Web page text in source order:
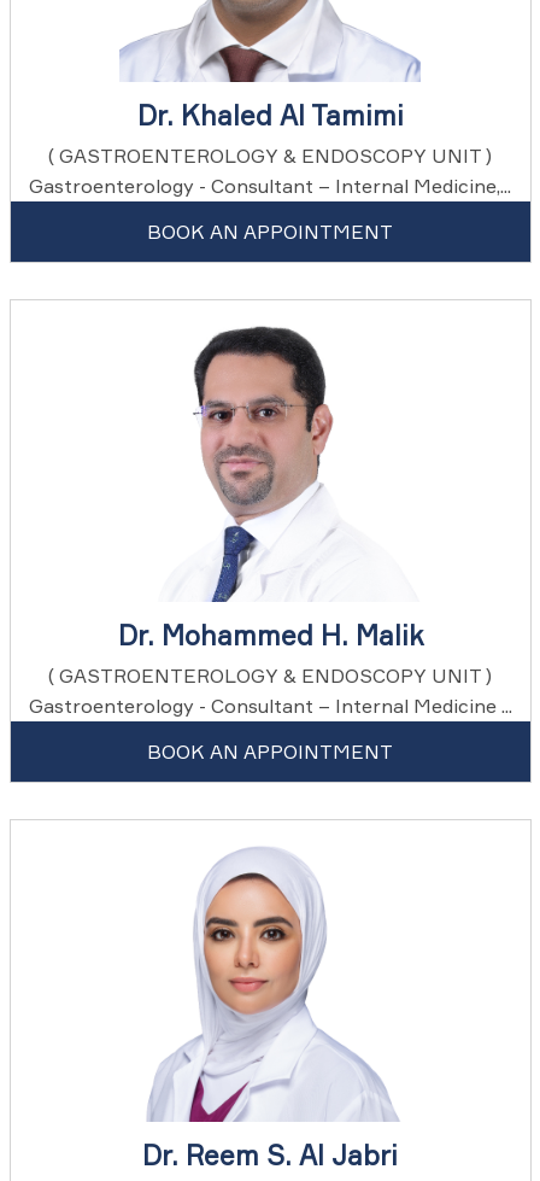
Dr. Khaled Al Tamimi
( GASTROENTEROLOGY & ENDOSCOPY UNIT )
Gastroenterology - Consultant – Internal Medicine,...
BOOK AN APPOINTMENT
Dr. Mohammed H. Malik
( GASTROENTEROLOGY & ENDOSCOPY UNIT )
Gastroenterology - Consultant – Internal Medicine ...
BOOK AN APPOINTMENT
Dr. Reem S. Al Jabri